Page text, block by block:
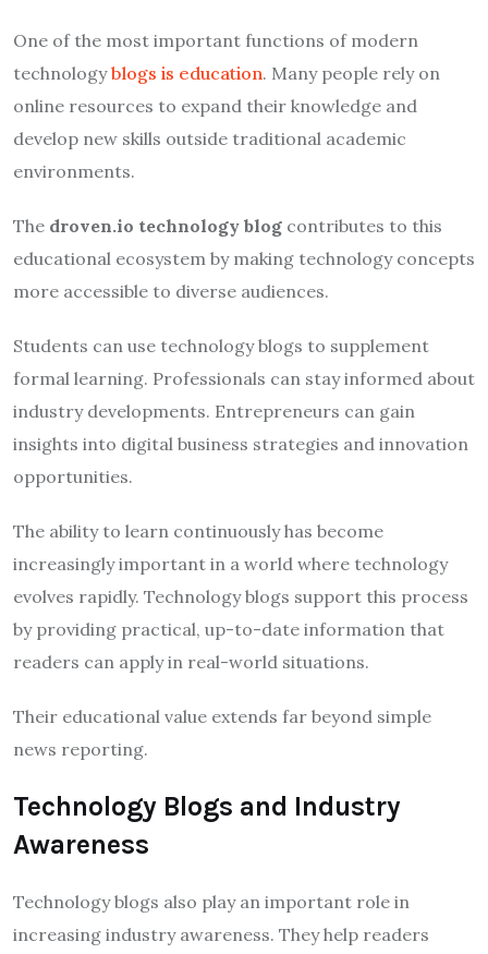
One of the most important functions of modern
technologyblogs is education. Many people rely on
online resources to expand their knowledge and
develop new skills outside traditional academic
environments.
The droven.io technology blog contributes to this
educational ecosystem by making technology concepts
more accessible to diverse audiences.
Students can use technology blogs to supplement
formal learning. Professionals can stay informed about
industry developments. Entrepreneurs can gain
insights into digital business strategies and innovation
opportunities.
The ability to learn continuously has become
increasingly important in a world where technology
evolves rapidly. Technology blogs support this process
by providing practical, up-to-date information that
readers can apply in real-world situations.
Their educational value extends far beyond simple
news reporting.
Technology Blogs and Industry
Awareness
Technology blogs also play an important role in
increasing industry awareness. They help readers